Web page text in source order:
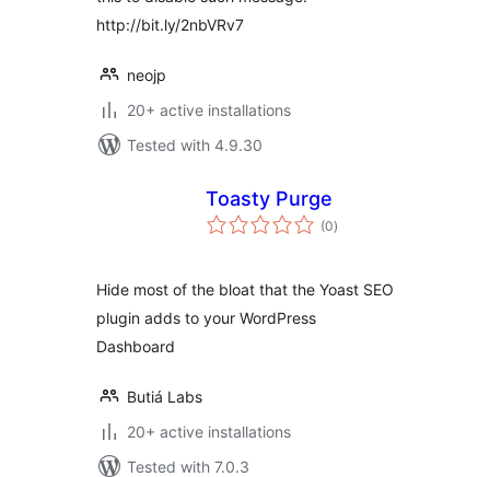
http://bit.ly/2nbVRv7
neojp
20+ active installations
Tested with 4.9.30
Toasty Purge
(0total
ratings
)
Hide most of the bloat that the Yoast SEO
plugin adds to your WordPress
Dashboard
Butiá Labs
20+ active installations
Tested with 7.0.3